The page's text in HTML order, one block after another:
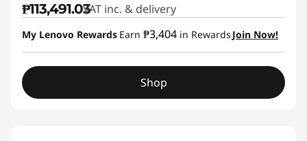
₱113,491.03VAT inc. & delivery
My Lenovo Rewards Earn ₱3,404 in Rewards Join Now!
Shop